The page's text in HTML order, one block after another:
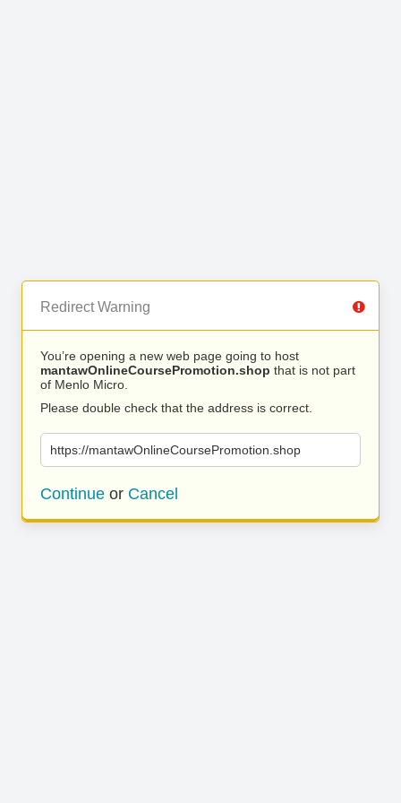
Redirect Warning
You’re opening a new web page going to host
mantawOnlineCoursePromotion.shop that is not part
of Menlo Micro.
Please double check that the address is correct.
https://mantawOnlineCoursePromotion.shop
Continue or Cancel